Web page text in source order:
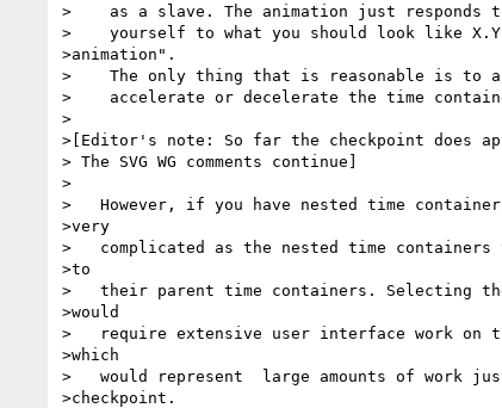
>    as a slave. The animation just responds
>    yourself to what you should look like
>animation".
>    The only thing that is reasonable is to
>    accelerate or decelerate the time
>
>[Editor's note: So far the checkpoint does
> The SVG WG comments continue]
>
>   However, if you have nested time
>very
>   complicated as the nested time
>to
>   their parent time containers. Selecting
>would
>   require extensive user interface work on
>which
>   would represent  large amounts of work
>checkpoint.